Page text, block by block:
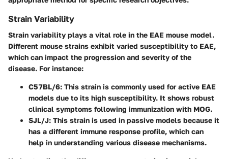
Strain Variability
Strain variability plays a vital role in the EAE mouse model.
Different mouse strains exhibit varied susceptibility to EAE,
which can impact the progression and severity of the
disease. For instance:
C57BL/6: This strain is commonly used for active EAE
models due to its high susceptibility. It shows robust
clinical symptoms following immunization with MOG.
SJL/J: This strain is used in passive models because it
has a different immune response profile, which can
help in understanding various disease mechanisms.